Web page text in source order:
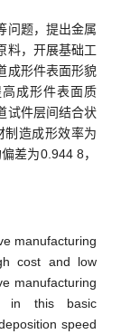
问题，提出金属
料，开展基础工
成形件表面形貌
成形件表面质
试件层间结合状
制造成形效率为
差为0.944 8，
manufacturing
cost and low
manufacturing
in this basic
speed